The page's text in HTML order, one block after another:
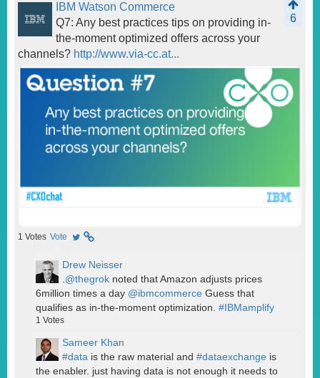
IBM Watson Commerce
6
Q7: Any best practices tips on providing in-
the-moment optimized offers across your
channels? http://www.via-cc.at...
1 Votes Vote
Drew Neisser
.@thegrok noted that Amazon adjusts prices
6million times a day @ibmcommerce Guess that
qualifies as in-the-moment optimization. #IBMamplify
1 Votes
Sameer Khan
#data is the raw material and #dataexchange is
the enabler. just having data is not enough it needs to